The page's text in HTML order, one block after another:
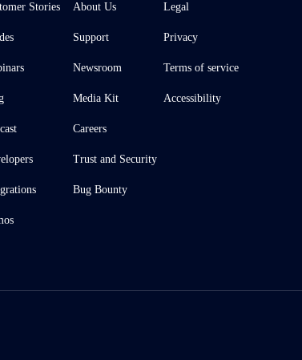
Stories About Us
Support
Newsroom
Media Kit
Careers
Trust and Security
Bug Bounty
Legal
Privacy
Terms of service
Accessibility